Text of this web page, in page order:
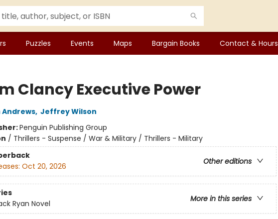
Puzzles Events Maps Bargain Books Contact & Hours
Clancy Executive Power
Andrews, Jeffrey Wilson
Penguin Publishing Group
/ Thrillers - Suspense / War & Military / Thrillers - Military
Other editions
Oct 20, 2026
More in this series
Ryan Novel